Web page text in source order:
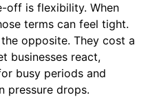
off is flexibility. When
terms can feel tight.
opposite. They cost a
businesses react,
busy periods and
pressure drops.